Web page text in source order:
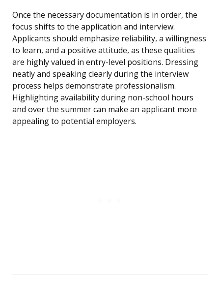
Once the necessary documentation is in order, the
focus shifts to the application and interview.
Applicants should emphasize reliability, a willingness
to learn, and a positive attitude, as these qualities
are highly valued in entry-level positions. Dressing
neatly and speaking clearly during the interview
process helps demonstrate professionalism.
Highlighting availability during non-school hours
and over the summer can make an applicant more
appealing to potential employers.